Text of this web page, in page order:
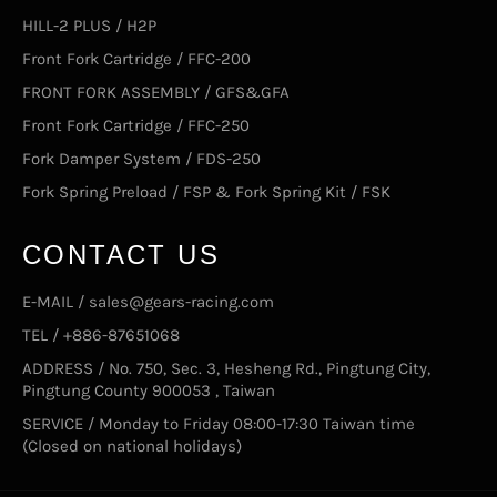
HILL-2 PLUS / H2P
Front Fork Cartridge / FFC-200
FRONT FORK ASSEMBLY / GFS&GFA
Front Fork Cartridge / FFC-250
Fork Damper System / FDS-250
Fork Spring Preload / FSP & Fork Spring Kit / FSK
CONTACT US
E-MAIL / sales@gears-racing.com
TEL / +886-87651068
ADDRESS / No. 750, Sec. 3, Hesheng Rd., Pingtung City,
Pingtung County 900053 , Taiwan
SERVICE / Monday to Friday 08:00-17:30 Taiwan time
(Closed on national holidays)